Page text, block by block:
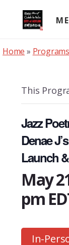
content
Home » Programs
This
Jazz
Denae
Launch
May
pm
In-